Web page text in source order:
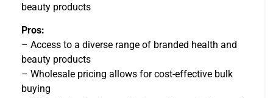
beauty products
Pros:
– Access to a diverse range of branded health and
beauty products
– Wholesale pricing allows for cost-effective bulk
buying